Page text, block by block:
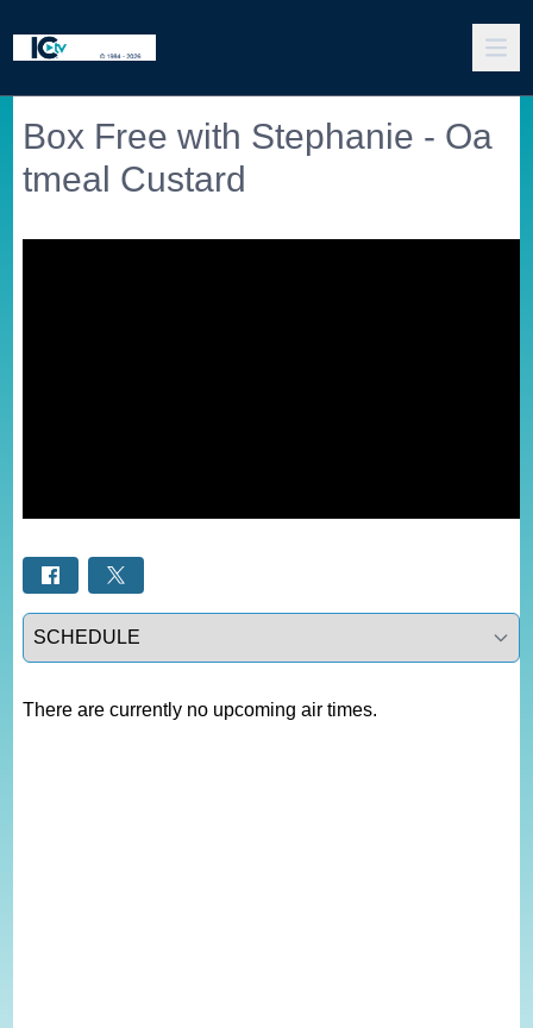
Box Free with Stephanie - Oa
tmeal Custard
Select a tab
There are currently no upcoming air times.